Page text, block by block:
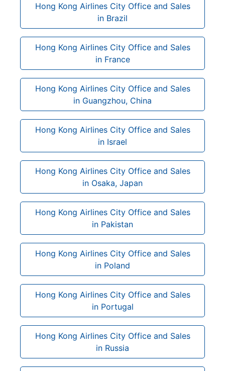
Hong Kong Airlines City Office and Sales
in Brazil
Hong Kong Airlines City Office and Sales
in France
Hong Kong Airlines City Office and Sales
in Guangzhou, China
Hong Kong Airlines City Office and Sales
in Israel
Hong Kong Airlines City Office and Sales
in Osaka, Japan
Hong Kong Airlines City Office and Sales
in Pakistan
Hong Kong Airlines City Office and Sales
in Poland
Hong Kong Airlines City Office and Sales
in Portugal
Hong Kong Airlines City Office and Sales
in Russia